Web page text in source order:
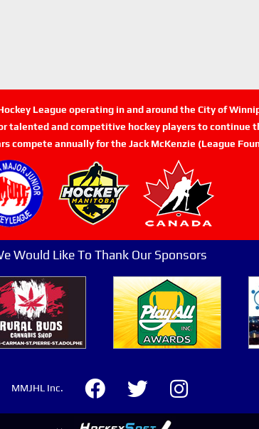
League operating in and around the City of
talented and competitive hockey players to continue
compete annually for the Jack McKenzie (League
Would Like To Thank Our Sponsors
MMJHL Inc.